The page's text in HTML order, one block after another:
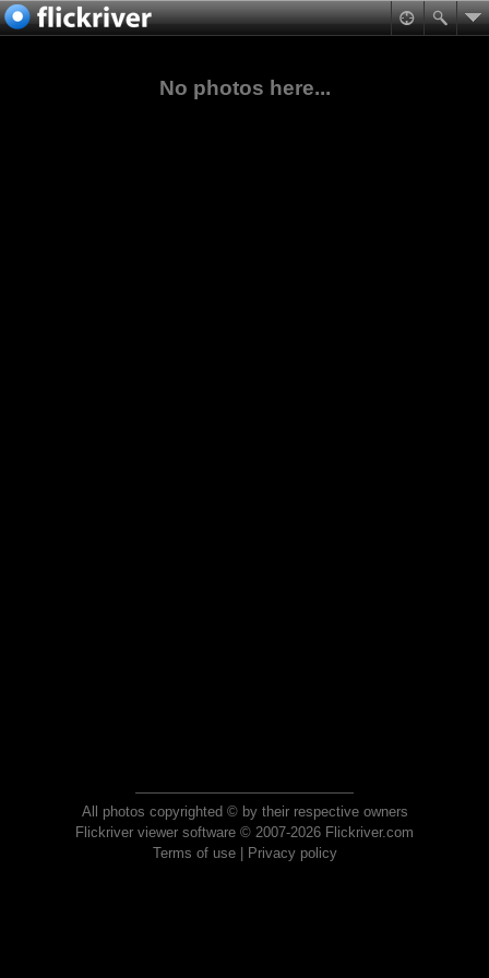
No photos here...
All photos copyrighted © by their respective owners
Flickriver viewer software © 2007-2026 Flickriver.com
Terms of use| Privacy policy